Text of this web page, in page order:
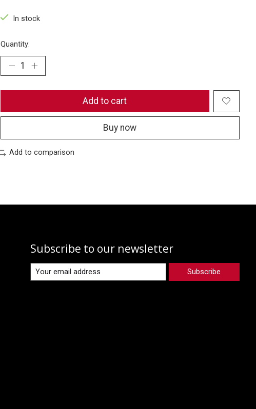
In stock
Quantity:
Add to cart
Buy now
Add to comparison
Subscribe to our newsletter
Subscribe